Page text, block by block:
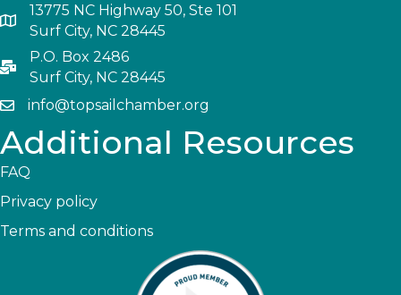
13775 NC Highway 50, Ste 101
Surf City, NC 28445
P.O. Box 2486
Surf City, NC 28445
info@topsailchamber.org
Additional Resources
FAQ
Privacy policy
Terms and conditions